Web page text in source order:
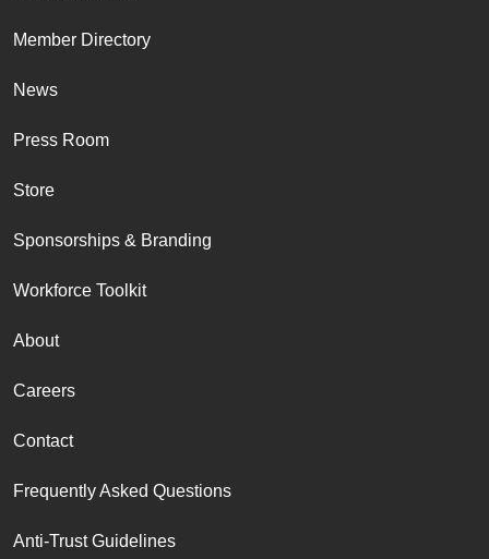
Member Directory
News
Press Room
Store
Sponsorships & Branding
Workforce Toolkit
About
Careers
Contact
Frequently Asked Questions
Anti-Trust Guidelines